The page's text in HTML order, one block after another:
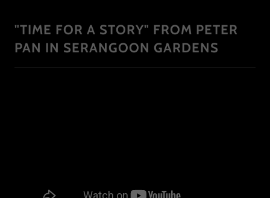
"TIME FOR A STORY" FROM PETER
PAN IN SERANGOON GARDENS